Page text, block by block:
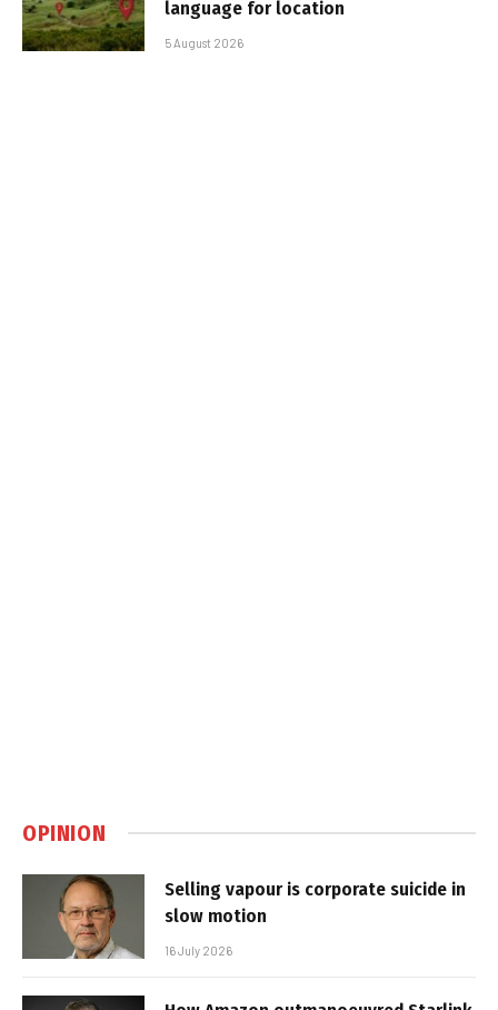
language for location
5 August 2026
OPINION
Selling vapour is corporate suicide in
slow motion
16 July 2026